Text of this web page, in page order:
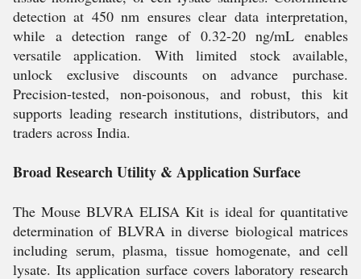
detection at 450 nm ensures clear data interpretation,
while a detection range of 0.32-20 ng/mL enables
versatile application. With limited stock available,
unlock exclusive discounts on advance purchase.
Precision-tested, non-poisonous, and robust, this kit
supports leading research institutions, distributors, and
traders across India.
Broad Research Utility & Application Surface
The Mouse BLVRA ELISA Kit is ideal for quantitative
determination of BLVRA in diverse biological matrices
including serum, plasma, tissue homogenate, and cell
lysate. Its application surface covers laboratory research